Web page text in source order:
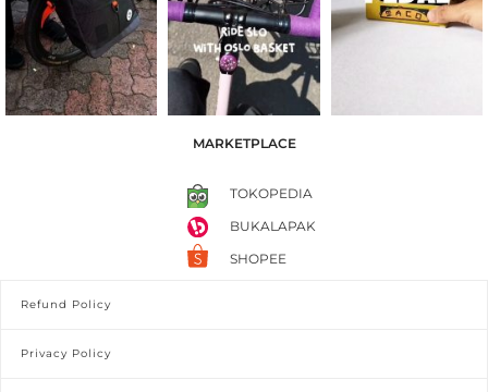
MARKETPLACE
TOKOPEDIA
BUKALAPAK
SHOPEE
Refund Policy
Privacy Policy